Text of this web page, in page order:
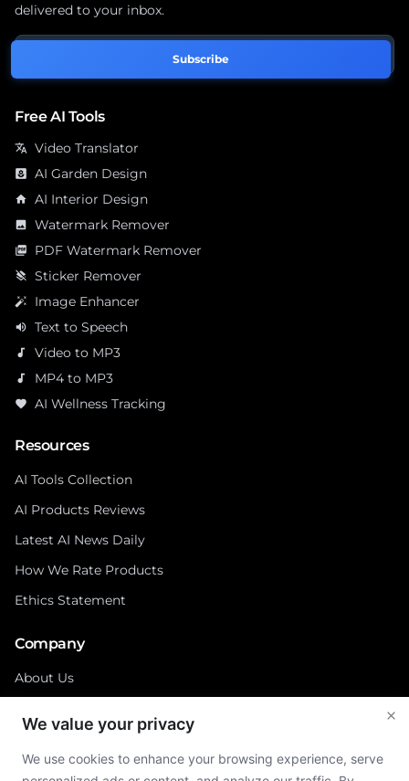
delivered to your inbox.
Subscribe
Free AI Tools
translate Video Translator
yard AI Garden Design
home AI Interior Design
image Watermark Remover
picture_as_pdf PDF Watermark Remover
layers_clear Sticker Remover
auto_fix_high Image Enhancer
volume_up Text to Speech
audiotrack Video to MP3
audiotrack MP4 to MP3
favorite AI Wellness Tracking
Resources
AI Tools Collection
AI Products Reviews
Latest AI News Daily
How We Rate Products
Ethics Statement
Company
About Us
Privacy Policy
Cookies Policy
We value your privacy
We use cookies to enhance your browsing experience, serve